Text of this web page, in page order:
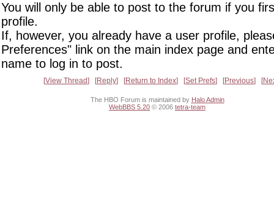
You will only be able to post to the forum if you
profile.
If, however, you already have a user profile,
Preferences" link on the main index page and
name to log in to post.
View Thread Reply Return to Index Set Prefs Previous
The HBO Forum is maintained by Halo Admin
WebBBS 5.20 © 2006 tetra-team